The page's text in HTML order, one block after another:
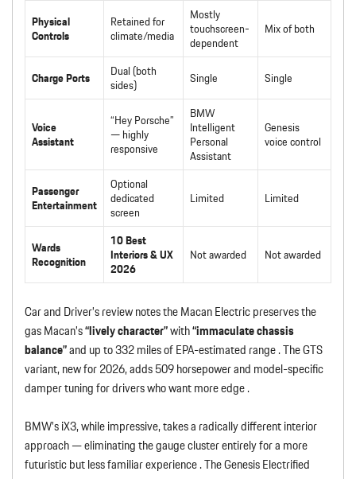
Physical
Controls
Retained for
climate/media
Mostly
touchscreen-
dependent
Mix of both
Charge Ports
Dual (both
sides)
Single Single
Voice
Assistant
“Hey Porsche”
— highly
responsive
BMW
Intelligent
Personal
Assistant
Genesis
voice control
Passenger
Entertainment
Optional
dedicated
screen
Limited Limited
Wards
Recognition
10 Best
Interiors & UX
2026
Not awarded Not awarded
Car and Driver’s review notes the Macan Electric preserves the
gas Macan’s“lively character”with“immaculate chassis
balance”and up to 332 miles of EPA-estimated range . The GTS
variant, new for 2026, adds 509 horsepower and model-specific
damper tuning for drivers who want more edge .
BMW’s iX3, while impressive, takes a radically different interior
approach — eliminating the gauge cluster entirely for a more
futuristic but less familiar experience . The Genesis Electrified